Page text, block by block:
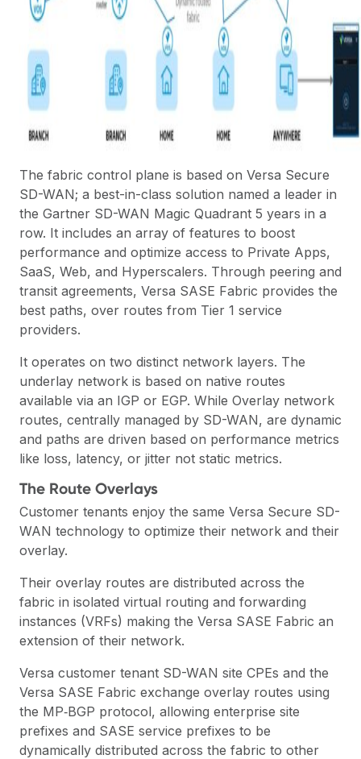
The fabric control plane is based on Versa Secure
SD-WAN; a best-in-class solution named a leader in
the Gartner SD-WAN Magic Quadrant 5 years in a
row. It includes an array of features to boost
performance and optimize access to Private Apps,
SaaS, Web, and Hyperscalers. Through peering and
transit agreements, Versa SASE Fabric provides the
best paths, over routes from Tier 1 service
providers.
It operates on two distinct network layers. The
underlay network is based on native routes
available via an IGP or EGP. While Overlay network
routes, centrally managed by SD-WAN, are dynamic
and paths are driven based on performance metrics
like loss, latency, or jitter not static metrics.
The Route Overlays
Customer tenants enjoy the same Versa Secure SD-
WAN technology to optimize their network and their
overlay.
Their overlay routes are distributed across the
fabric in isolated virtual routing and forwarding
instances (VRFs) making the Versa SASE Fabric an
extension of their network.
Versa customer tenant SD-WAN site CPEs and the
Versa SASE Fabric exchange overlay routes using
the MP‑BGP protocol, allowing enterprise site
prefixes and SASE service prefixes to be
dynamically distributed across the fabric to other